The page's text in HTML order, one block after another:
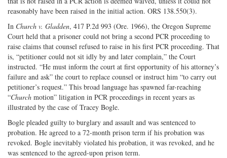
reasonably have been raised in the initial action. ORS 138.550(3).
In Church v. Gladden, 417 P.2d 993 (Ore. 1966), the Oregon Supreme
Court held that a prisoner could not bring a second PCR proceeding to
raise claims that counsel refused to raise in his first PCR proceeding. That
is, “petitioner could not sit idly by and later complain,” the Court
instructed. “He must inform the court at first opportunity of his attorney’s
failure and ask” the court to replace counsel or instruct him “to carry out
petitioner’s request.” This broad language has spawned far-reaching
“Church motion” litigation in PCR proceedings in recent years as
illustrated by the case of Tracey Bogle.
Bogle pleaded guilty to burglary and assault and was sentenced to
probation. He agreed to a 72-month prison term if his probation was
revoked. Bogle inevitably violated his probation, it was revoked, and he
was sentenced to the agreed-upon prison term.